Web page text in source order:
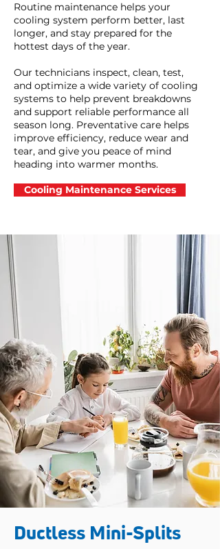
Routine maintenance helps your
cooling system perform better, last
longer, and stay prepared for the
hottest days of the year.
Our technicians inspect, clean, test,
and optimize a wide variety of cooling
systems to help prevent breakdowns
and support reliable performance all
season long. Preventative care helps
improve efficiency, reduce wear and
tear, and give you peace of mind
heading into warmer months.
Cooling Maintenance Services
Ductless Mini-Splits